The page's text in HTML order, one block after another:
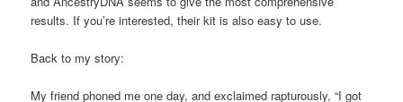
results. If you’re interested, their kit is also easy to use.
Back to my story:
My friend phoned me one day, and exclaimed rapturously, “I got